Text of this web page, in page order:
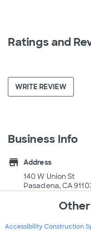
Ratings and
WRITE REVIEW
Business Info
store
Address
140 W Union St
Pasadena, CA
Accessibility Construction